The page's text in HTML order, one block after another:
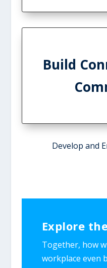
Build
Develop and
Explore
Together, how
workplace even